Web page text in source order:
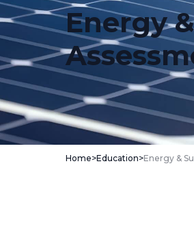
Energy
Home>Education>Energy &